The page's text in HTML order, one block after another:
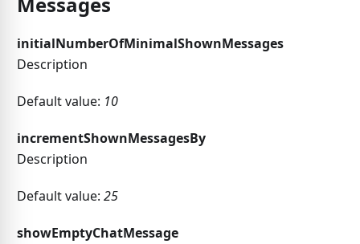
initialNumberOfMinimalShownMessages
Description
Default value: 10
incrementShownMessagesBy
Description
Default value: 25
showEmptyChatMessage